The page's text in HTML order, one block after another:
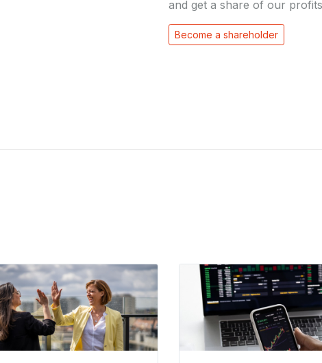
and get a share of our
Become a shareholder